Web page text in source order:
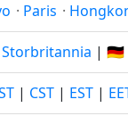
· Paris ·
| 🇩🇪
| CST | EST |